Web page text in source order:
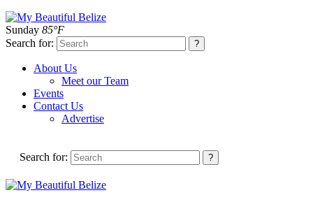
Sunday 85°F
Search for:
About Us
Meet our Team
Events
Contact Us
Advertise
Search for: